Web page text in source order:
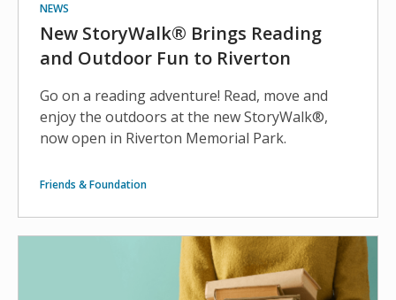
NEWS
New StoryWalk® Brings Reading
and Outdoor Fun to Riverton
Go on a reading adventure! Read, move and
enjoy the outdoors at the new StoryWalk®,
now open in Riverton Memorial Park.
Friends & Foundation